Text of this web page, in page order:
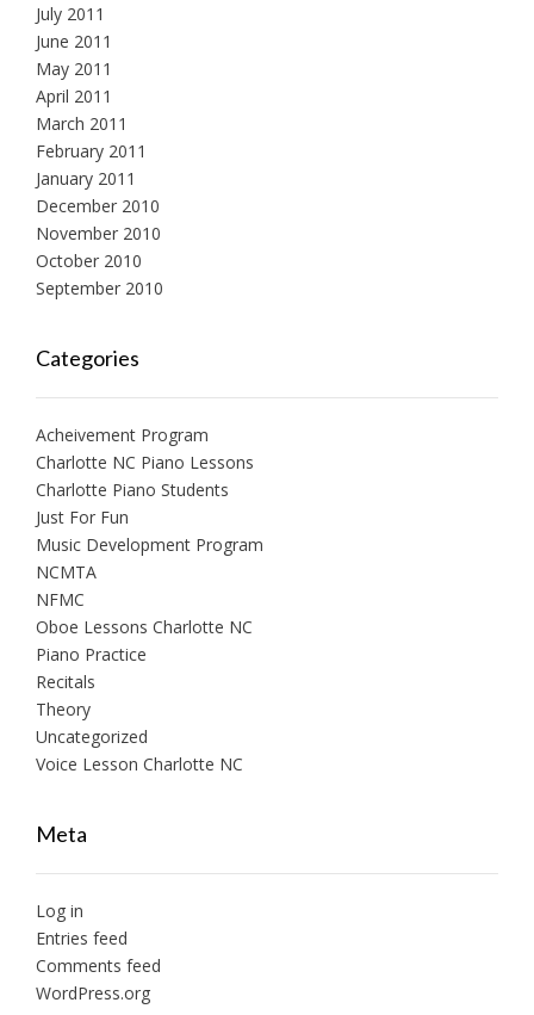
July 2011
June 2011
May 2011
April 2011
March 2011
February 2011
January 2011
December 2010
November 2010
October 2010
September 2010
Categories
Acheivement Program
Charlotte NC Piano Lessons
Charlotte Piano Students
Just For Fun
Music Development Program
NCMTA
NFMC
Oboe Lessons Charlotte NC
Piano Practice
Recitals
Theory
Uncategorized
Voice Lesson Charlotte NC
Meta
Log in
Entries feed
Comments feed
WordPress.org